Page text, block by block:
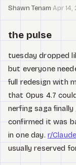
Shawn Tenam·Apr 14,
the pulse
tuesday dropped
but everyone
full redesign with
that Opus 4.7
nerfing saga
confirmed it was
in one day. r/
usually reserved